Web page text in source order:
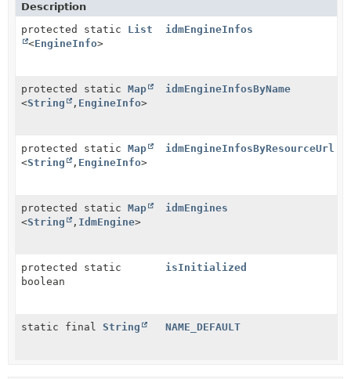
Description
protected static List
<EngineInfo>
idmEngineInfos
protected static Map
<String , EngineInfo>
idmEngineInfosByName
protected static Map
<String , EngineInfo>
idmEngineInfosByResourceUrl
protected static Map
<String , IdmEngine>
idmEngines
protected static
boolean
isInitialized
static final String NAME_DEFAULT